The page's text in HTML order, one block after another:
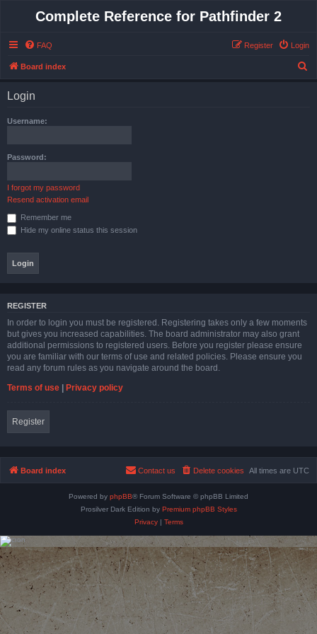
Complete Reference for Pathfinder 2
FAQ Login
Register
Board index
Login
Username:
Password:
I forgot my password
Resend activation email
Remember me
Hide my online status this session
REGISTER
In order to login you must be registered. Registering takes only a few moments
but gives you increased capabilities. The board administrator may also grant
additional permissions to registered users. Before you register please ensure
you are familiar with our terms of use and related policies. Please ensure you
read any forum rules as you navigate around the board.
Terms of use | Privacy policy
Register
Board index All times are UTC
Delete cookies
Contact us
Powered by phpBB® Forum Software © phpBB Limited
Prosilver Dark Edition by Premium phpBB Styles
Privacy| Terms